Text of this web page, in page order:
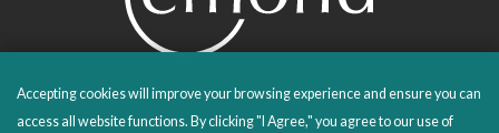
PROUDLY PUBLISHING SINCE 1978
Accepting cookies will improve your browsing experience and ensure you can
access all website functions. By clicking "I Agree," you agree to our use of